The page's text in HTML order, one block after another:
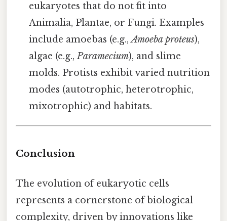
eukaryotes that do not fit into
Animalia, Plantae, or Fungi. Examples
include amoebas (e.g.,Amoeba proteus),
algae (e.g.,Paramecium), and slime
molds. Protists exhibit varied nutrition
modes (autotrophic, heterotrophic,
mixotrophic) and habitats.
Conclusion
The evolution of eukaryotic cells
represents a cornerstone of biological
complexity, driven by innovations like